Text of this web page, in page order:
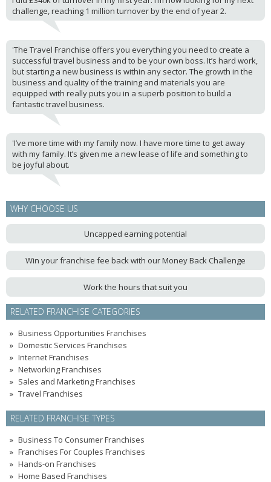
challenge, reaching 1 million turnover by the end of year 2.
'The Travel Franchise offers you everything you need to create a
successful travel business and to be your own boss. It’s hard work,
but starting a new business is within any sector. The growth in the
business and quality of the training and materials you are
equipped with really puts you in a superb position to build a
fantastic travel business.
'I’ve more time with my family now. I have more time to get away
with my family. It’s given me a new lease of life and something to
be joyful about.
WHY CHOOSE US
Uncapped earning potential
Win your franchise fee back with our Money Back Challenge
Work the hours that suit you
RELATED FRANCHISE CATEGORIES
Business Opportunities Franchises
Domestic Services Franchises
Internet Franchises
Networking Franchises
Sales and Marketing Franchises
Travel Franchises
RELATED FRANCHISE TYPES
Business To Consumer Franchises
Franchises For Couples Franchises
Hands-on Franchises
Home Based Franchises